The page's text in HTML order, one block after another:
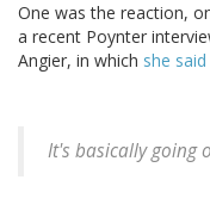
One was the reaction,
a recent Poynter
Angier, in which she said
It's basically going